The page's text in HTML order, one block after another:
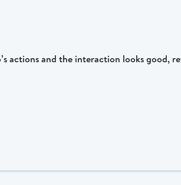
actions and the interaction looks good,